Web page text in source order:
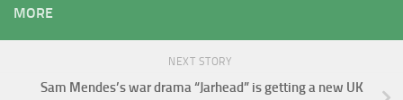
MORE
NEXT STORY
Sam Mendes’s war drama “Jarhead” is getting a new UK